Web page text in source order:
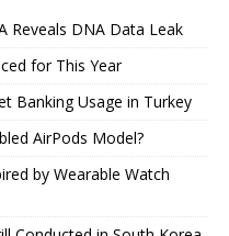
Reveals DNA Data Leak
for This Year
Banking Usage in Turkey
AirPods Model?
by Wearable Watch